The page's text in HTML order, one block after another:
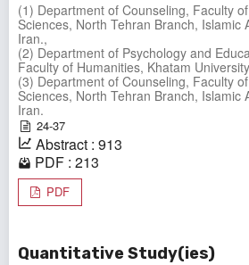
(1) Department of Counseling, Faculty
Sciences, North Tehran Branch, Islamic
Iran.,
(2) Department of Psychology and
Faculty of Humanities, Khatam
(3) Department of Counseling, Faculty
Sciences, North Tehran Branch, Islamic
Iran.
24-37
Abstract : 913
PDF : 213
PDF
Quantitative Study(ies)